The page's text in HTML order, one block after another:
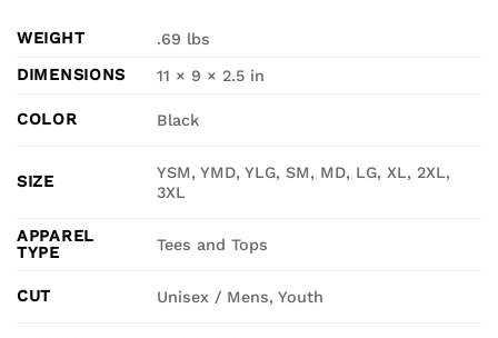
WEIGHT
.69 lbs
DIMENSIONS
11 × 9 × 2.5 in
COLOR Black
SIZE
YSM, YMD, YLG, SM, MD, LG, XL, 2XL,
3XL
APPAREL
TYPE
Tees and Tops
CUT Unisex / Mens, Youth